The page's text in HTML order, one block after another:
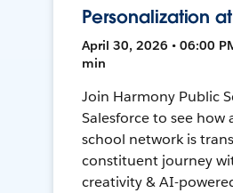
Personalization
April 30, 2026 • 06:00
min
Join Harmony Public
Salesforce to see how
school network is
constituent journey
creativity & AI-